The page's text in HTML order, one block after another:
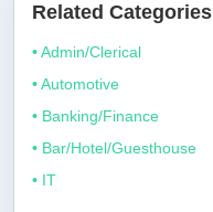
Related Categories
• Admin/Clerical
• Automotive
• Banking/Finance
• Bar/Hotel/Guesthouse
• IT